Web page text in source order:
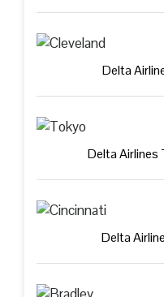
Delta
Delta Airlines
Delta